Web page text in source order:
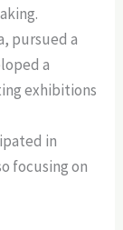
pursued a
a
exhibitions
in
focusing on